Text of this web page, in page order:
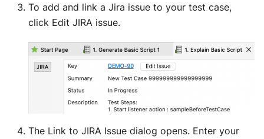
To add and link a Jira issue to your test case,
click Edit JIRA issue.
The Link to JIRA Issue dialog opens. Enter your